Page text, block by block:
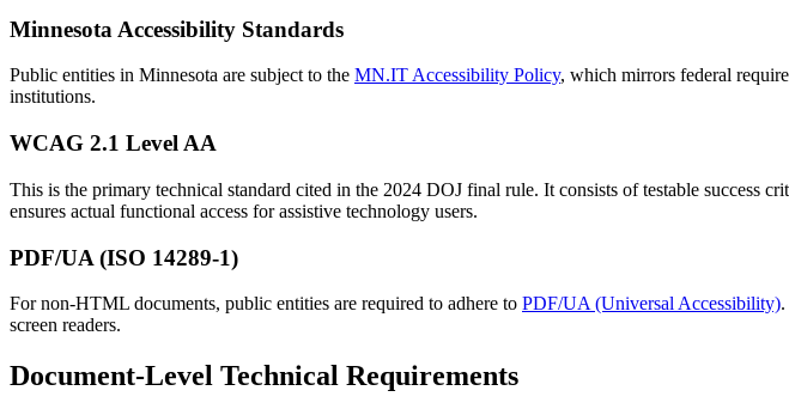
Minnesota Accessibility Standards
Public entities in Minnesota are subject to the MN.IT Accessibility Policy, which mirrors federal
institutions.
WCAG 2.1 Level AA
This is the primary technical standard cited in the 2024 DOJ final rule. It consists of testable success
ensures actual functional access for assistive technology users.
PDF/UA (ISO 14289-1)
For non-HTML documents, public entities are required to adhere to PDF/UA (Universal Accessibility)
screen readers.
Document-Level Technical Requirements